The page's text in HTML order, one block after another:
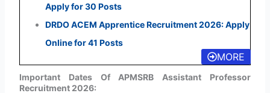
Apply for 30 Posts
DRDO ACEM Apprentice Recruitment 2026: Apply
Online for 41 Posts
MORE
Important Dates Of APMSRB Assistant Professor
Recruitment 2026: